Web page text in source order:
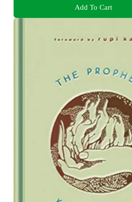
Add To Cart